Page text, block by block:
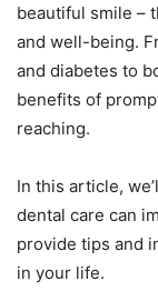
beautiful smile –
and well-being.
and diabetes to
benefits of
reaching.
In this article,
dental care can
provide tips and
in your life.